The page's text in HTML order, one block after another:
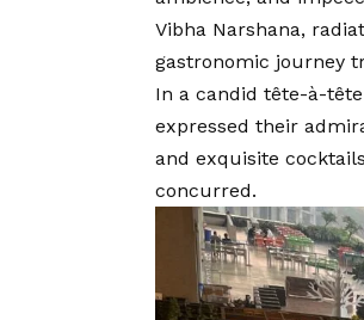
Vibha Narshana,
gastronomic journey
In a candid tête-à-
expressed their
and exquisite
concurred.